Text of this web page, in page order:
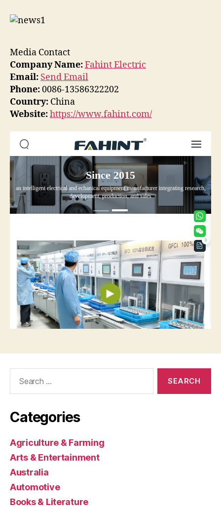
Media Contact
Company Name:Fahint Electric
Email: Send Email
Phone:0086-13586322202
Country: China
Website:https://www.fahint.com/
Categories
Agriculture & Farming
Arts & Entertainment
Australia
Automotive
Books & Literature